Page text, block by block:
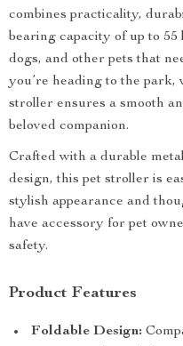
combines practicality,
bearing capacity of up to
dogs, and other pets that
you’re heading to the
stroller ensures a smooth
beloved companion.
Crafted with a durable
design, this pet stroller is
stylish appearance and
have accessory for pet
safety.
Product Features
Foldable Design: